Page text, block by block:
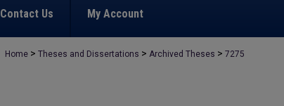
Contact Us My Account
Home > Theses and Dissertations > Archived Theses > 7275